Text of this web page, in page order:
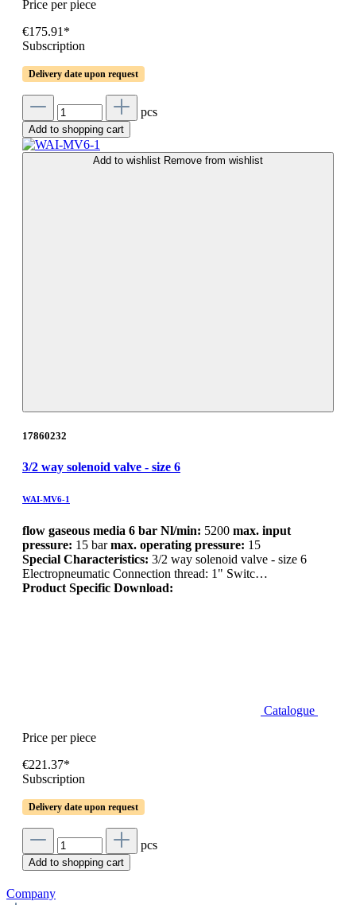
Price per piece
€175.91*
Subscription
Delivery date upon request
pcs
Add to shopping cart
Add to wishlist Remove from wishlist
17860232
3/2 way solenoid valve - size 6
WAI-MV6-1
flow gaseous media 6 bar Nl/min: 5200 max. input
pressure: 15 barmax. operating pressure: 15
Special Characteristics: 3/2 way solenoid valve - size 6
Electropneumatic Connection thread: 1" Switc…
Product Specific Download:
Catalogue
Price per piece
€221.37*
Subscription
Delivery date upon request
pcs
Add to shopping cart
Company